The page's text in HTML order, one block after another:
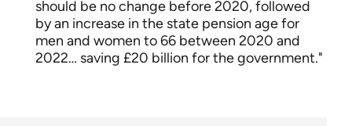
should be no change before 2020, followed
by an increase in the state pension age for
men and women to 66 between 2020 and
2022… saving £20 billion for the government."